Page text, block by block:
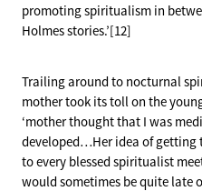
promoting spiritualism in
Holmes stories.’[12]
Trailing around to nocturnal
mother took its toll on the
‘mother thought that I was
developed…Her idea of getting
to every blessed spiritualist
would sometimes be quite late